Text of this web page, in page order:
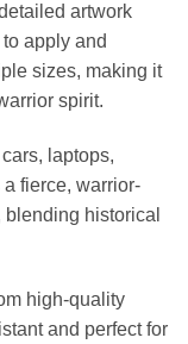
artwork
apply and
sizes, making it
spirit.
laptops,
fierce, warrior-
historical
high-quality
and perfect for